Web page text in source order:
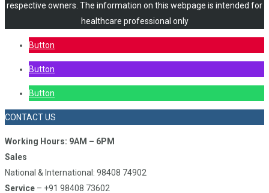
respective owners. The information on this webpage is intended for
healthcare professional only
Button
Button
Button
CONTACT US
Working Hours: 9AM – 6PM
Sales
National & International: 98408 74902
Service – +91 98408 73602